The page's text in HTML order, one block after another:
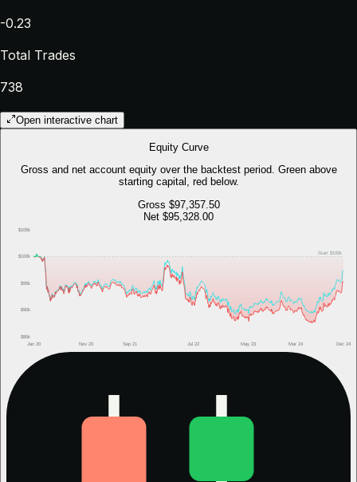
-0.23
Total Trades
738
Open interactive chart
Equity Curve
Gross and net account equity over the backtest period. Green above
starting capital, red below.
Gross $97,357.50
Net $95,328.00
$85k
$90k
$95k
$100k
$105k
Jan 20 Nov 20 Sep 21 Jul 22 May 23 Mar 24 Dec 24
Start $100k